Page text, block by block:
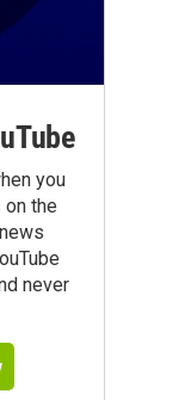
you
on the
never